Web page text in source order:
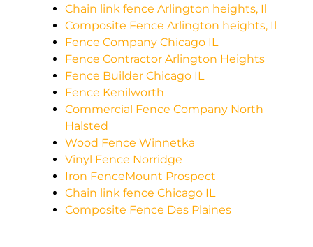
Chain link fence Arlington heights, Il
Composite Fence Arlington heights, Il
Fence Company Chicago IL
Fence Contractor Arlington Heights
Fence Builder Chicago IL
Fence Kenilworth
Commercial Fence Company North
Halsted
Wood Fence Winnetka
Vinyl Fence Norridge
Iron FenceMount Prospect
Chain link fence Chicago IL
Composite Fence Des Plaines